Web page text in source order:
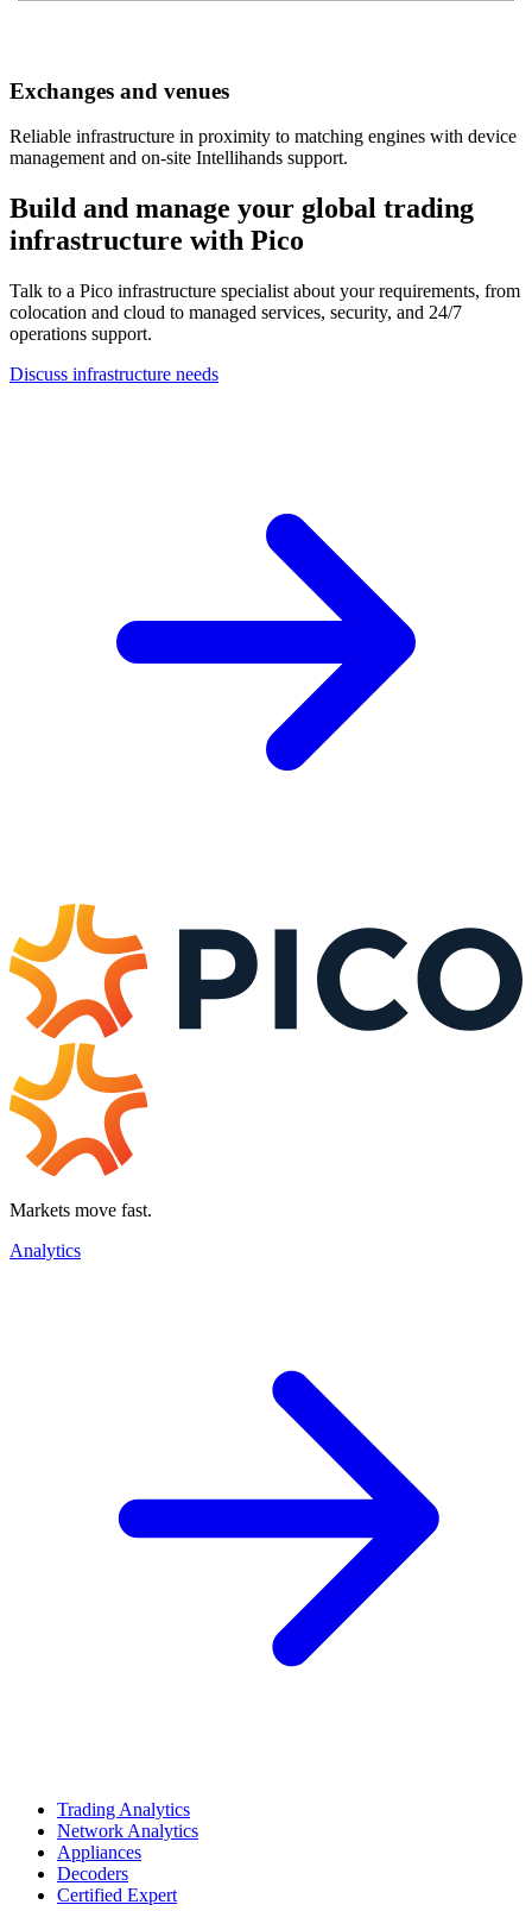
Exchanges and venues
Reliable infrastructure in proximity to matching engines with device
management and on-site Intellihands support.
Build and manage your global trading
infrastructure with Pico
Talk to a Pico infrastructure specialist about your requirements, from
colocation and cloud to managed services, security, and 24/7
operations support.
Discuss infrastructure needs
Markets move fast.
Analytics
Trading Analytics
Network Analytics
Appliances
Decoders
Certified Expert